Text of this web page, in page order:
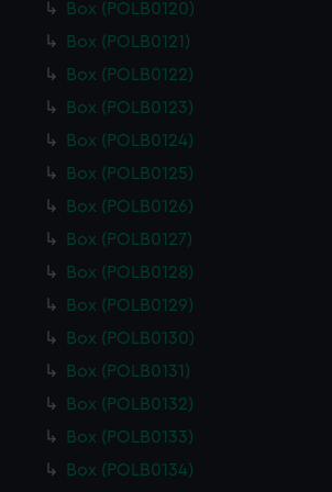
Box (POLB0120)
Box (POLB0121)
Box (POLB0122)
Box (POLB0123)
Box (POLB0124)
Box (POLB0125)
Box (POLB0126)
Box (POLB0127)
Box (POLB0128)
Box (POLB0129)
Box (POLB0130)
Box (POLB0131)
Box (POLB0132)
Box (POLB0133)
Box (POLB0134)